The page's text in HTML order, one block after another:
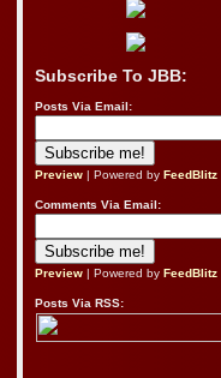
Subscribe To JBB:
Posts Via Email:
Preview | Powered by FeedBlitz
Comments Via Email:
Preview | Powered by FeedBlitz
Posts Via RSS: